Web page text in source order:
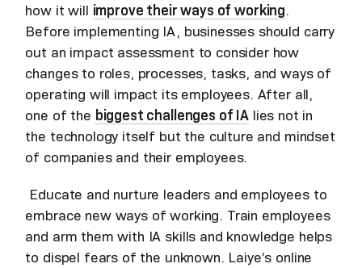
how it will improve their ways of working.
Before implementing IA, businesses should carry
out an impact assessment to consider how
changes to roles, processes, tasks, and ways of
operating will impact its employees. After all,
one of the biggest challenges of IAlies not in
the technology itself but the culture and mindset
of companies and their employees.
Educate and nurture leaders and employees to
embrace new ways of working. Train employees
and arm them with IA skills and knowledge helps
to dispel fears of the unknown. Laiye’s online